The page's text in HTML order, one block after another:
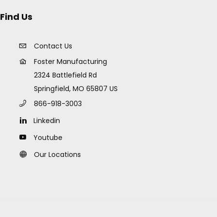
Find Us
Contact Us
Foster Manufacturing
2324 Battlefield Rd
Springfield, MO 65807 US
866-918-3003
Linkedin
Youtube
Our Locations